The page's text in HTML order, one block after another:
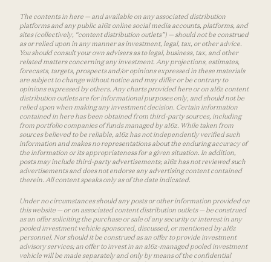
The contents in here — and available on any associated distribution
platforms and any public a16z online social media accounts, platforms, and
sites (collectively, “content distribution outlets”) — should not be construed
as or relied upon in any manner as investment, legal, tax, or other advice.
You should consult your own advisers as to legal, business, tax, and other
related matters concerning any investment. Any projections, estimates,
forecasts, targets, prospects and/or opinions expressed in these materials
are subject to change without notice and may differ or be contrary to
opinions expressed by others. Any charts provided here or on a16z content
distribution outlets are for informational purposes only, and should not be
relied upon when making any investment decision. Certain information
contained in here has been obtained from third-party sources, including
from portfolio companies of funds managed by a16z. While taken from
sources believed to be reliable, a16z has not independently verified such
information and makes no representations about the enduring accuracy of
the information or its appropriateness for a given situation. In addition,
posts may include third-party advertisements; a16z has not reviewed such
advertisements and does not endorse any advertising content contained
therein. All content speaks only as of the date indicated.
Under no circumstances should any posts or other information provided on
this website — or on associated content distribution outlets — be construed
as an offer soliciting the purchase or sale of any security or interest in any
pooled investment vehicle sponsored, discussed, or mentioned by a16z
personnel. Nor should it be construed as an offer to provide investment
advisory services; an offer to invest in an a16z-managed pooled investment
vehicle will be made separately and only by means of the confidential